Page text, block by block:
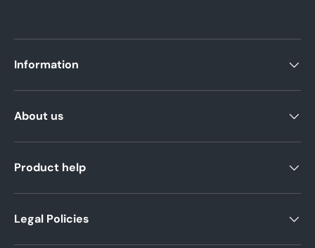
Information
About us
Product help
Legal Policies